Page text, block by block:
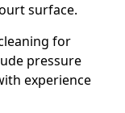
surface.
for
pressure
experience